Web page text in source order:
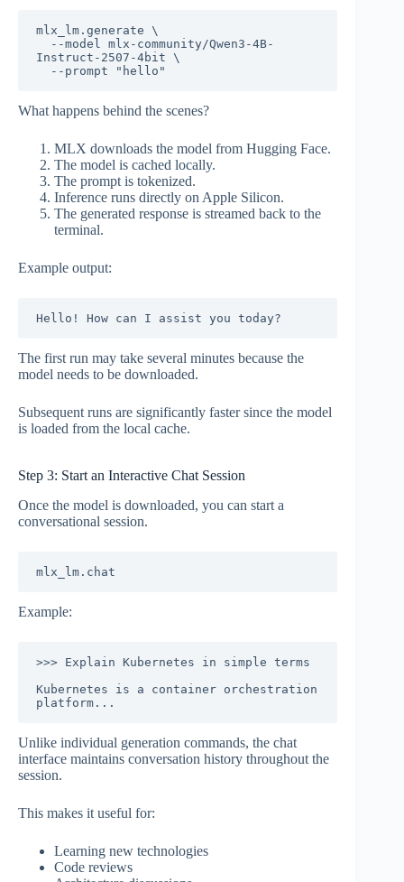
mlx_lm.generate \
Instruct-2507-4bit \
What happens behind the scenes?
MLX downloads the model from Hugging Face.
The model is cached locally.
The prompt is tokenized.
Inference runs directly on Apple Silicon.
The generated response is streamed back to the
terminal.
Example output:
The first run may take several minutes because the
model needs to be downloaded.
Subsequent runs are significantly faster since the model
is loaded from the local cache.
Step 3: Start an Interactive Chat Session
Once the model is downloaded, you can start a
conversational session.
Example:
>>> Explain Kubernetes in simple terms
Kubernetes is a container orchestration
Unlike individual generation commands, the chat
interface maintains conversation history throughout the
session.
This makes it useful for:
Learning new technologies
Code reviews